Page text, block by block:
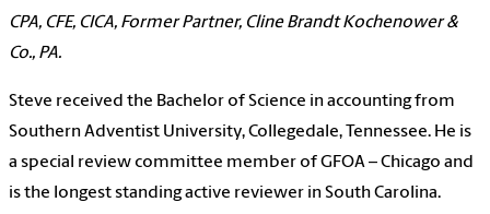
CPA, CFE, CICA, Former Partner, Cline Brandt Kochenower &
Co., PA.
Steve received the Bachelor of Science in accounting from
Southern Adventist University, Collegedale, Tennessee. He is
a special review committee member of GFOA – Chicago and
is the longest standing active reviewer in South Carolina.